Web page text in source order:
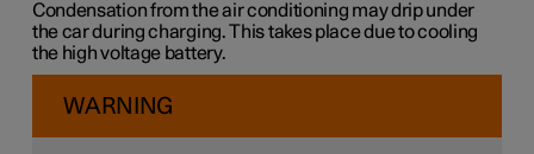
Condensation from the air conditioning may drip under
the car during charging. This takes place due to cooling
the high voltage battery.
WARNING